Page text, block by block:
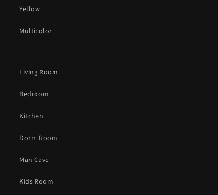
Yellow
Multicolor
Living Room
Bedroom
Kitchen
Dorm Room
Man Cave
Kids Room